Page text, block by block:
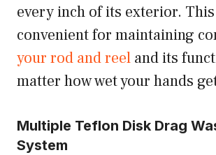
every inch of its exterior.
convenient for maintaining
your rod and reel and its
matter how wet your hands
Multiple Teflon Disk Drag
System